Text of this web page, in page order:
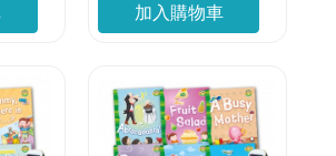
加入購物車